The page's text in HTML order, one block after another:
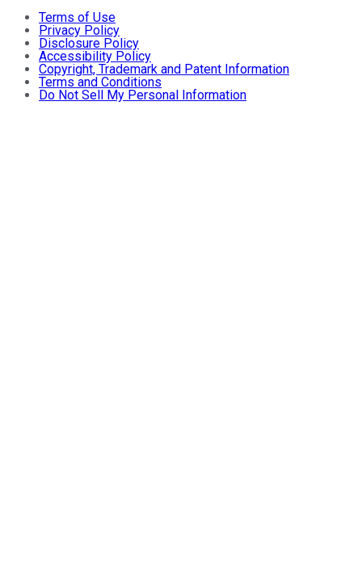
Terms of Use
Privacy Policy
Disclosure Policy
Accessibility Policy
Copyright, Trademark and Patent Information
Terms and Conditions
Do Not Sell My Personal Information